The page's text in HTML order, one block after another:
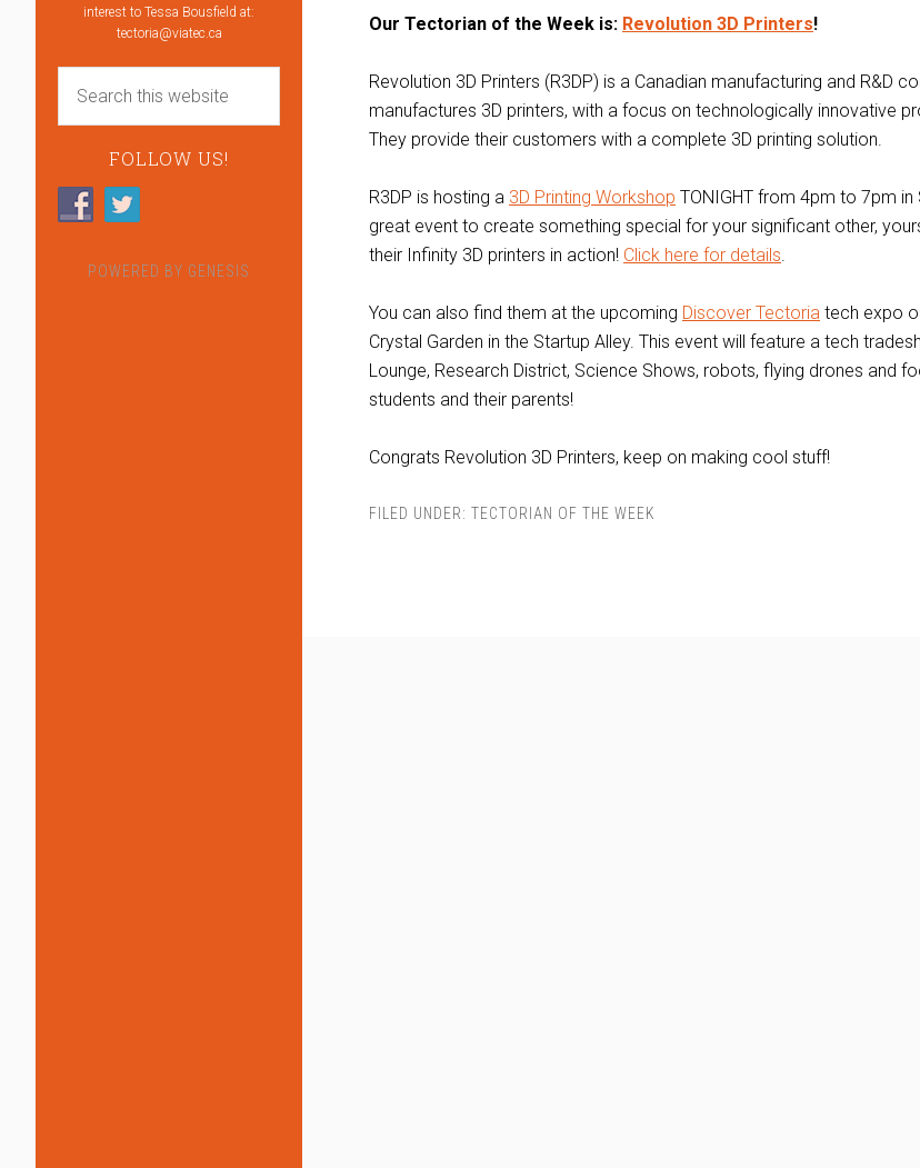
interest to Tessa Bousfield at:
tectoria@viatec.ca
FOLLOW US!
POWERED BY GENESIS
Our Tectorian of the Week is: Revolution 3D Printers!
Revolution 3D Printers (R3DP) is a Canadian manufacturing and R&D
manufactures 3D printers, with a focus on technologically innovative
They provide their customers with a complete 3D printing solution.
R3DP is hosting a 3D Printing Workshop TONIGHT from 4pm to 7pm in
great event to create something special for your significant other,
their Infinity 3D printers in action! Click here for details.
You can also find them at the upcoming Discover Tectoria tech expo
Crystal Garden in the Startup Alley. This event will feature a tech
Lounge, Research District, Science Shows, robots, flying drones and
students and their parents!
Congrats Revolution 3D Printers, keep on making cool stuff!
FILED UNDER: TECTORIAN OF THE WEEK